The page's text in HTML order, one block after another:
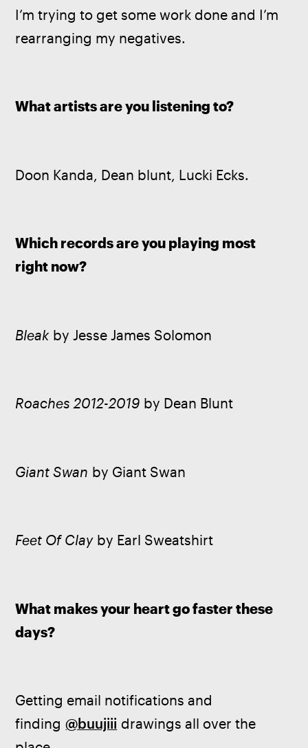
I’m trying to get some work done and I’m
rearranging my negatives.
What artists are you listening to?
Doon Kanda, Dean blunt, Lucki Ecks.
Which records are you playing most
right now?
Bleak by Jesse James Solomon
Roaches 2012-2019 by Dean Blunt
Giant Swan by Giant Swan
Feet Of Clay by Earl Sweatshirt
What makes your heart go faster these
days?
Getting email notifications and
finding @buujiii drawings all over the